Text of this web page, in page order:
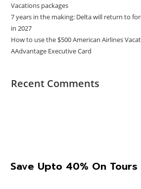
Vacations packages
7 years in the making: Delta will return to
in 2027
How to use the $500 American Airlines
AAdvantage Executive Card
Recent Comments
Save Upto 40% On